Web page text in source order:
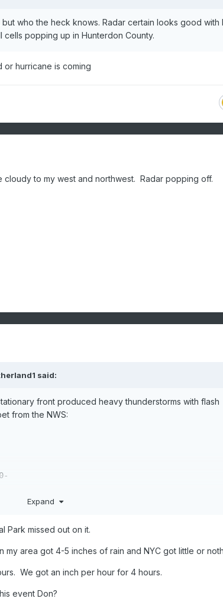
who the heck knows. Radar certain looks good with
cells popping up in Hunterdon County.
hurricane is coming
to my west and northwest. Radar popping off.
said:
front produced heavy thunderstorms with flash
from the NWS:
NY
YORK HAS ISSUED A
WARNING EFFECTIVE UNTIL
LOCATIONS...
Expand
Park missed out on it.
my area got 4-5 inches of rain and NYC got little or
We got an inch per hour for 4 hours.
event Don?